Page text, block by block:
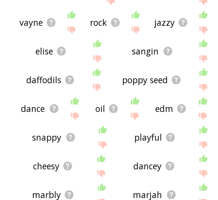
vayne rock jazzy
elise sangin
daffodils poppy seed
dance oil edm
snappy playful
cheesy dancey
marbly marjah